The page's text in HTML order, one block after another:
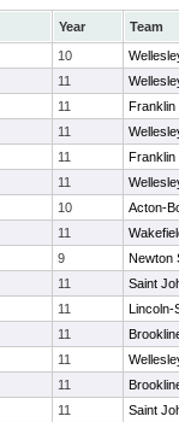
Year
Team
10
11
11
Franklin
11
11
Franklin
11
10
Acton-
11
9
Newton
11
Saint
11
Lincoln-
11
11
11
11
Saint